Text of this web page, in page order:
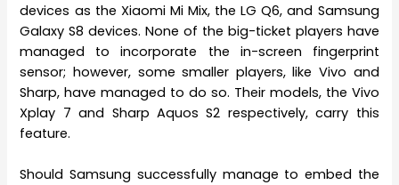
devices as the Xiaomi Mi Mix, the LG Q6, and Samsung
Galaxy S8 devices. None of the big-ticket players have
managed to incorporate the in-screen fingerprint
sensor; however, some smaller players, like Vivo and
Sharp, have managed to do so. Their models, the Vivo
Xplay 7 and Sharp Aquos S2 respectively, carry this
feature.
Should Samsung successfully manage to embed the